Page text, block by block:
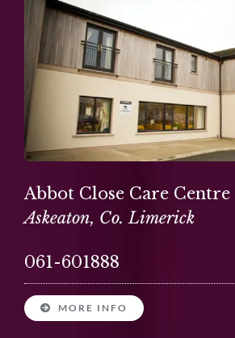
Abbot Close Care Centre
Askeaton, Co. Limerick
061-601888
MORE INFO